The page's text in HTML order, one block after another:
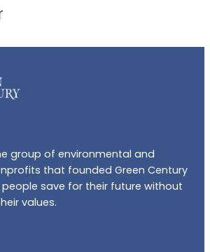
group of environmental and
that founded Green Century
save for their future without
values.